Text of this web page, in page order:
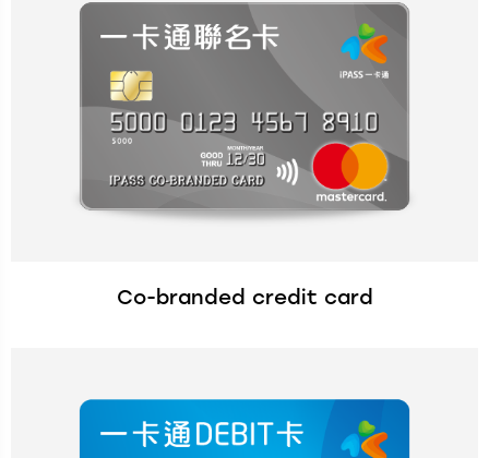
Co-branded credit card